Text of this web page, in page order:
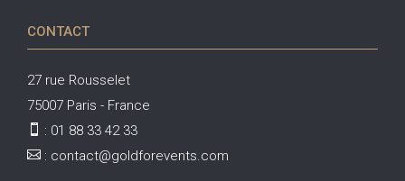
CONTACT
27 rue Rousselet
75007 Paris - France
 : 01 88 33 42 33
 : contact@goldforevents.com